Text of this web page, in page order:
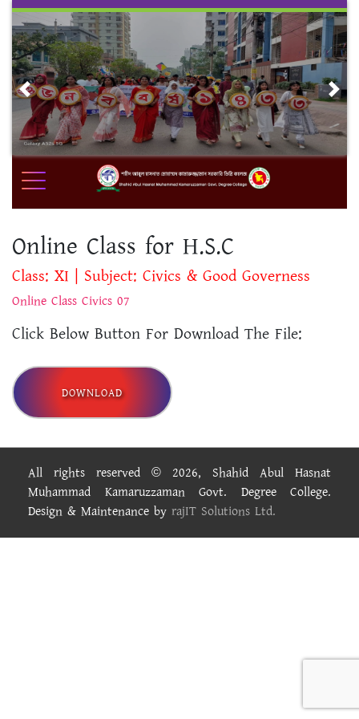
Skip
content
Previous
Online Class for H.S.C
Class: XI | Subject: Civics & Good Governess
Online Class Civics 07
Click Below Button For Download The File:
DOWNLOAD
All rights reserved © 2026, Shahid Abul Hasnat
Muhammad Kamaruzzaman Govt. Degree College.
Design & Maintenance by rajIT Solutions Ltd.